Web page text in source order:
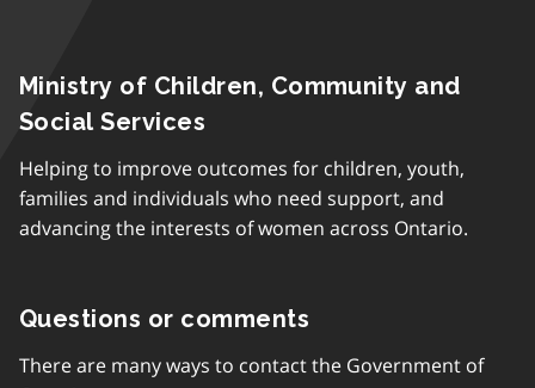
Ministry of Children, Community and
Social Services
Helping to improve outcomes for children, youth,
families and individuals who need support, and
advancing the interests of women across Ontario.
Questions or comments
There are many ways to contact the Government of